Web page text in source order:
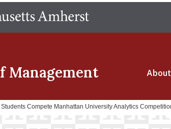
main
Management About
Students Compete Manhattan University Analytics